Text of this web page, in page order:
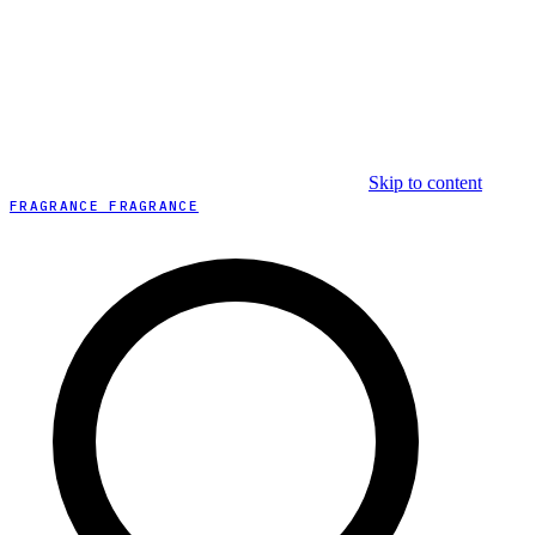
Skip to content
FRAGRANCE FRAGRANCE